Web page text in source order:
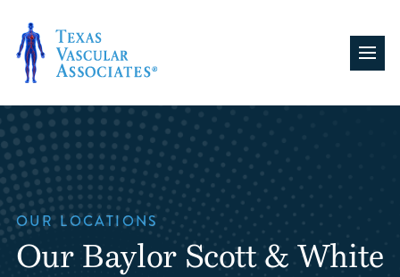
content
OUR LOCATIONS
Our Baylor Scott & White